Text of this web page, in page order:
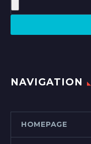
NAVIGATION
HOMEPAGE